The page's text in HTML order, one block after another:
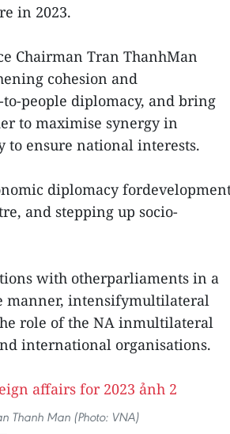
in 2023.
Chairman Tran ThanhMan
cohesion and
people diplomacy, and bring
to maximise synergy in
to ensure national interests.
diplomacy
and stepping up socio-
with otherparliaments in a
manner, intensifymultilateral
role of the NA inmultilateral
international organisations.
Thanh Man (Photo: VNA)